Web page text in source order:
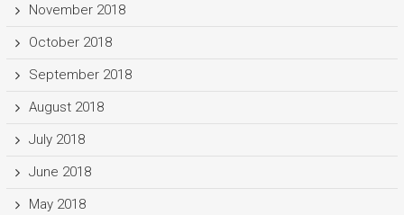
November 2018
October 2018
September 2018
August 2018
July 2018
June 2018
May 2018